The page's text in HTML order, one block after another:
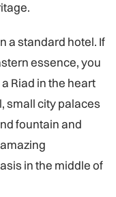
a standard hotel. If
essence, you
Riad in the heart
small city palaces
fountain and
in the middle of